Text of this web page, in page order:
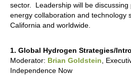
sector. Leadership will be
energy collaboration and technology
California and worldwide.
1. Global Hydrogen Strategies/
Moderator: Brian Goldstein ,
Independence Now